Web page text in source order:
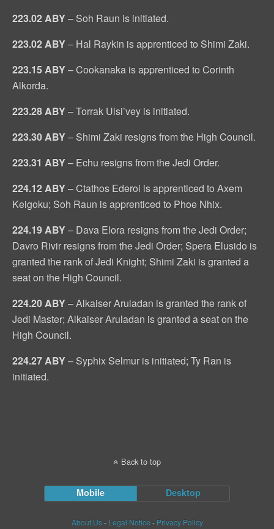
223.02 ABY– Soh Raun is initiated.
223.02 ABY– Hal Raykin is apprenticed to Shimi Zaki.
223.15 ABY– Cookanaka is apprenticed to Corinth
Alkorda.
223.28 ABY– Torrak Ulsi’vey is initiated.
223.30 ABY– Shimi Zaki resigns from the High Council.
223.31 ABY– Echu resigns from the Jedi Order.
224.12 ABY– Ctathos Ederoi is apprenticed to Axem
Keigoku; Soh Raun is apprenticed to Phoe Nhix.
224.19 ABY– Dava Elora resigns from the Jedi Order;
Davro Rivir resigns from the Jedi Order; Spera Elusido is
granted the rank of Jedi Knight; Shimi Zaki is granted a
seat on the High Council.
224.20 ABY– Alkaiser Aruladan is granted the rank of
Jedi Master; Alkaiser Aruladan is granted a seat on the
High Council.
224.27 ABY– Syphix Selmur is initiated; Ty Ran is
initiated.
Back to top
Mobile Desktop
About Us- Legal Notice - Privacy Policy